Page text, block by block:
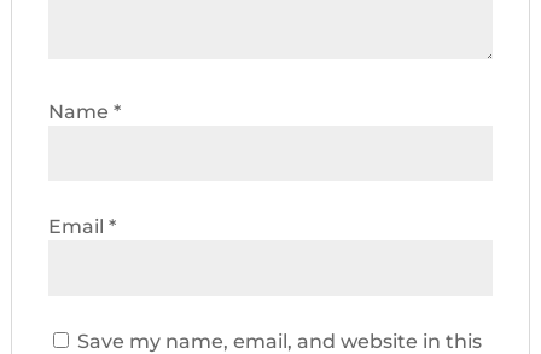
Name *
Email *
Save my name, email, and website in this